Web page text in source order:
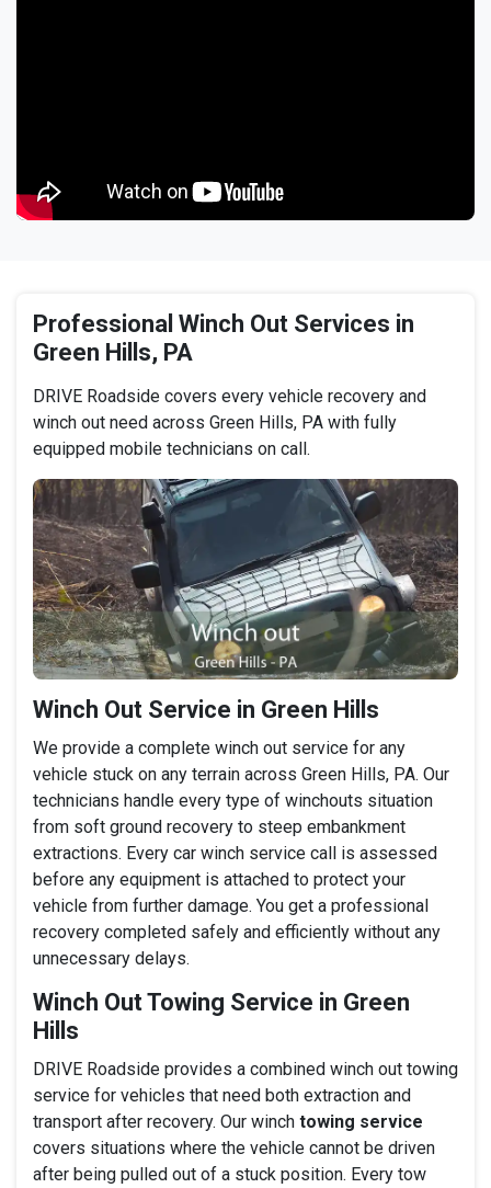
Professional Winch Out Services in
Green Hills, PA
DRIVE Roadside covers every vehicle recovery and
winch out need across Green Hills, PA with fully
equipped mobile technicians on call.
Winch Out Service in Green Hills
We provide a complete winch out service for any
vehicle stuck on any terrain across Green Hills, PA. Our
technicians handle every type of winchouts situation
from soft ground recovery to steep embankment
extractions. Every car winch service call is assessed
before any equipment is attached to protect your
vehicle from further damage. You get a professional
recovery completed safely and efficiently without any
unnecessary delays.
Winch Out Towing Service in Green
Hills
DRIVE Roadside provides a combined winch out towing
service for vehicles that need both extraction and
transport after recovery. Our winch towing service
covers situations where the vehicle cannot be driven
after being pulled out of a stuck position. Every tow